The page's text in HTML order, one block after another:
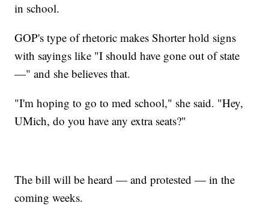
in school.
GOP's type of rhetoric makes Shorter hold signs
with sayings like "I should have gone out of state
—" and she believes that.
"I'm hoping to go to med school," she said. "Hey,
UMich, do you have any extra seats?"
The bill will be heard — and protested — in the
coming weeks.